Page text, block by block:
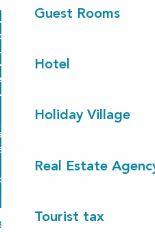
Guest Rooms
Hotel
Holiday Village
Real Estate
Tourist tax
en-Born
Vielle-Saint-Girons
plage
there?